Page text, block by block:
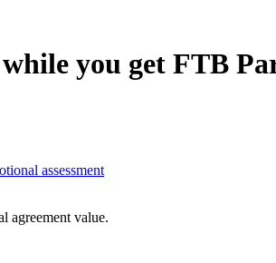
you get FTB
assessment
agreement value.